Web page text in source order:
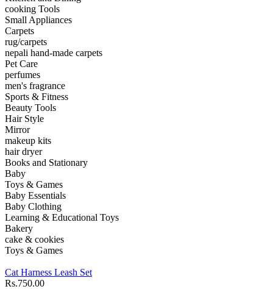
cooking Tools
Small Appliances
Carpets
rug/carpets
nepali hand-made carpets
Pet Care
perfumes
men's fragrance
Sports & Fitness
Beauty Tools
Hair Style
Mirror
makeup kits
hair dryer
Books and Stationary
Baby
Toys & Games
Baby Essentials
Baby Clothing
Learning & Educational Toys
Bakery
cake & cookies
Toys & Games
Cat Harness Leash Set
Rs.750.00